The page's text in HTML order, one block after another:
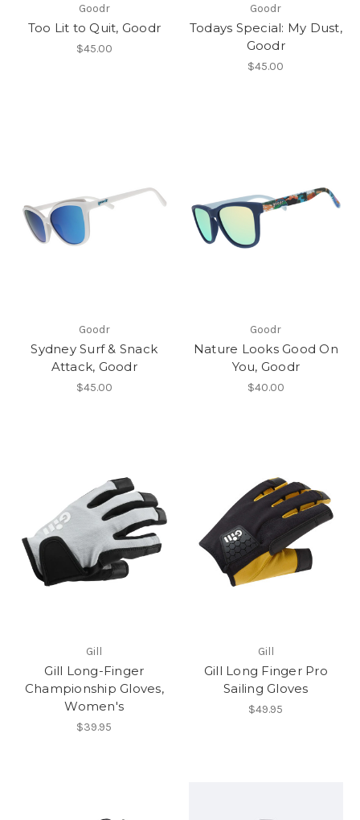
Goodr
Too Lit to Quit, Goodr
$45.00
Goodr
Todays Special: My Dust,
Goodr
$45.00
Goodr
Sydney Surf & Snack
Attack, Goodr
$45.00
Goodr
Nature Looks Good On
You, Goodr
$40.00
Gill
Gill Long-Finger
Championship Gloves,
Women's
$39.95
Gill
Gill Long Finger Pro
Sailing Gloves
$49.95